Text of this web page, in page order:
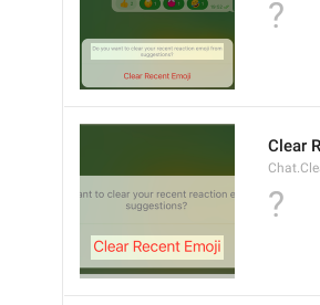
?
Clear
?